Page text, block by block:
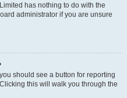
has nothing to do with the
administrator if you are unsure
should see a button for reporting
this will walk you through the